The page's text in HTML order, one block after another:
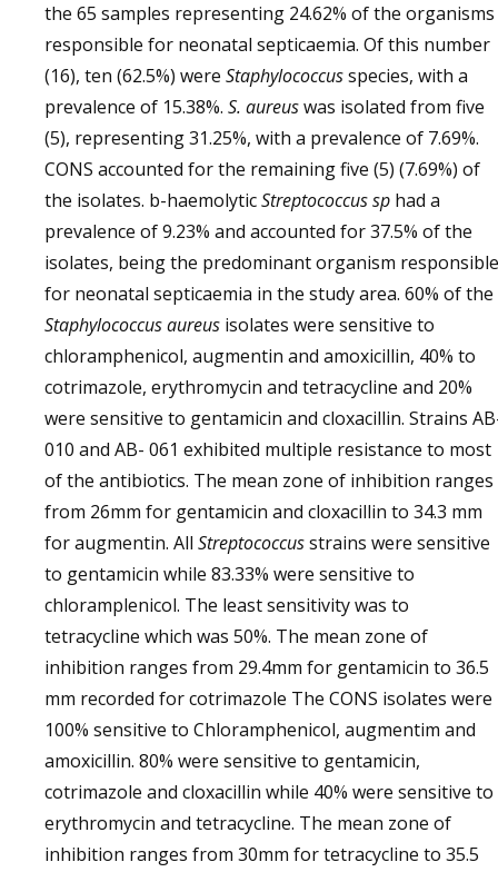
the 65 samples representing 24.62% of the organisms
responsible for neonatal septicaemia. Of this number
(16), ten (62.5%) were Staphylococcusspecies, with a
prevalence of 15.38%. S. aureuswas isolated from five
(5), representing 31.25%, with a prevalence of 7.69%.
CONS accounted for the remaining five (5) (7.69%) of
the isolates. b-haemolyticStreptococcussp had a
prevalence of 9.23% and accounted for 37.5% of the
isolates, being the predominant organism responsible
for neonatal septicaemia in the study area. 60% of the
Staphylococcus aureus isolates were sensitive to
chloramphenicol, augmentin and amoxicillin, 40% to
cotrimazole, erythromycin and tetracycline and 20%
were sensitive to gentamicin and cloxacillin. Strains
010 and AB- 061 exhibited multiple resistance to most
of the antibiotics. The mean zone of inhibition ranges
from 26mm for gentamicin and cloxacillin to 34.3 mm
for augmentin. All Streptococcusstrains were sensitive
to gentamicin while 83.33% were sensitive to
chloramplenicol. The least sensitivity was to
tetracycline which was 50%. The mean zone of
inhibition ranges from 29.4mm for gentamicin to 36.5
mm recorded for cotrimazole The CONS isolates were
100% sensitive to Chloramphenicol, augmentim and
amoxicillin. 80% were sensitive to gentamicin,
cotrimazole and cloxacillin while 40% were sensitive to
erythromycin and tetracycline. The mean zone of
inhibition ranges from 30mm for tetracycline to 35.5